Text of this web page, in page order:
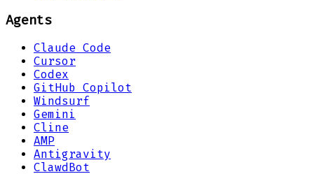
Agents
Claude Code
Cursor
Codex
GitHub Copilot
Windsurf
Gemini
Cline
AMP
Antigravity
ClawdBot